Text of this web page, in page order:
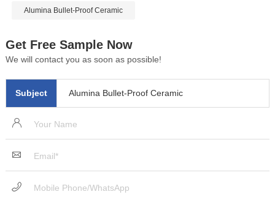
Alumina Bullet-Proof Ceramic
Get Free Sample Now
We will contact you as soon as possible!
Subject Alumina Bullet-Proof Ceramic